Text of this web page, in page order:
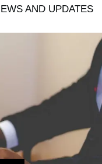
AND UPDATES